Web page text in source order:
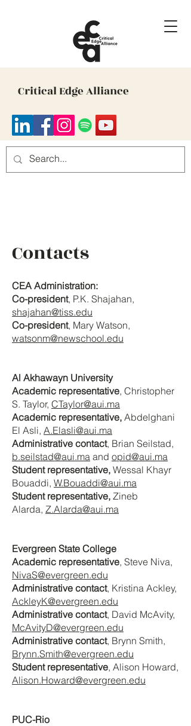
Critical Edge Alliance
Contacts
CEA Administration:
Co-president, P.K. Shajahan,
shajahan@tiss.edu
Co-president, Mary Watson,
watsonm@newschool.edu
Al Akhawayn University
Academic representative, Christopher
S. Taylor, CTaylor@aui.ma
Academic representative, Abdelghani
El Asli, A.Elasli@aui.ma
Administrative contact, Brian Seilstad,
b.seilstad@aui.ma and opid@aui.ma
Student representative, Wessal Khayr
Bouaddi, W.Bouaddi@aui.ma
Student representative, Zineb
Alarda, Z.Alarda@aui.ma
Evergreen State College
Academic representative, Steve Niva,
NivaS@evergreen.edu
Administrative contact, Kristina Ackley,
AckleyK@evergreen.edu
Administrative contact, David McAvity,
McAvityD@evergreen.edu
Administrative contact, Brynn Smith,
Brynn.Smith@evergreen.edu
Student representative, Alison Howard,
Alison.Howard@evergreen.edu
PUC-Rio